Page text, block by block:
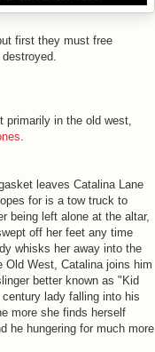
first they must free
in the old west,
leaves Catalina Lane
for is a tow truck to
being left alone at the altar,
off her feet any time
whisks her away into the
West, Catalina joins him
better known as "Kid
lady falling into his
more she finds herself
he hungering for much more